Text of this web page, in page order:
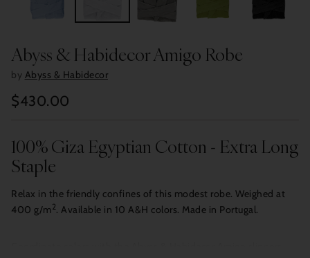
Abyss & Habidecor Amigo Robe
by Abyss & Habidecor
Regular
$430.00
100% Giza Egyptian Cotton - Extra Long
Staple
Relax in the friendly confines of this modest robe. Weighed at
400 g/m2. Available in 10 A&H colors. Made in Portugal.